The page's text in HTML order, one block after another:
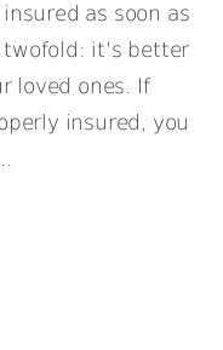
as soon as
twofold: it’s better
loved ones. If
insured, you